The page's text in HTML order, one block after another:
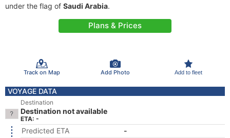
under the flag of Saudi Arabia.
Plans & Prices
Track on Map Add Photo Add to fleet
VOYAGE DATA
Destination
Destination not available
ETA: -
Predicted ETA
-